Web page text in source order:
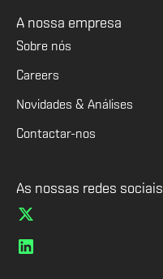
A nossa empresa
Sobre nós
Careers
Novidades & Análises
Contactar-nos
As nossas redes sociais